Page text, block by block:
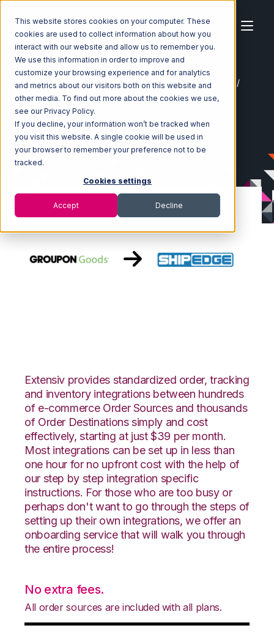
This website stores cookies on your computer. These
cookies are used to collect information about how you
interact with our website and allow us to remember you.
We use this information in order to improve and
customize your browsing experience and for analytics
and metrics about our visitors both on this website and
other media. To find out more about the cookies we use,
see our Privacy Policy.
If you decline, your information won’t be tracked when
you visit this website. A single cookie will be used in
your browser to remember your preference not to be
tracked.
Cookies settings
Accept Decline
Home Ecosystem Integrations
Groupon Goods
Groupon Goods with Shipedge Integration
Extensiv provides standardized order, tracking
and inventory integrations between hundreds
of e-commerce Order Sources and thousands
of Order Destinations simply and cost
effectively, starting at just $39 per month.
Most integrations can be set up in less than
one hour for no upfront cost with the help of
our step by step integration specific
instructions. For those who are too busy or
perhaps don't want to go through the steps of
setting up their own integrations, we offer an
onboarding service that will walk you through
the entire process!
No extra fees.
All order sources are included with all plans.